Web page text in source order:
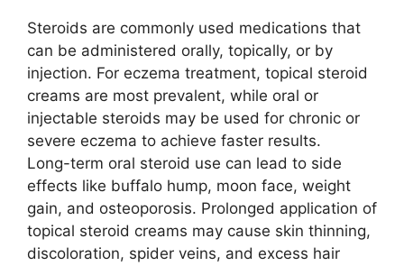
Steroids are commonly used medications that
can be administered orally, topically, or by
injection. For eczema treatment, topical steroid
creams are most prevalent, while oral or
injectable steroids may be used for chronic or
severe eczema to achieve faster results.
Long-term oral steroid use can lead to side
effects like buffalo hump, moon face, weight
gain, and osteoporosis. Prolonged application of
topical steroid creams may cause skin thinning,
discoloration, spider veins, and excess hair